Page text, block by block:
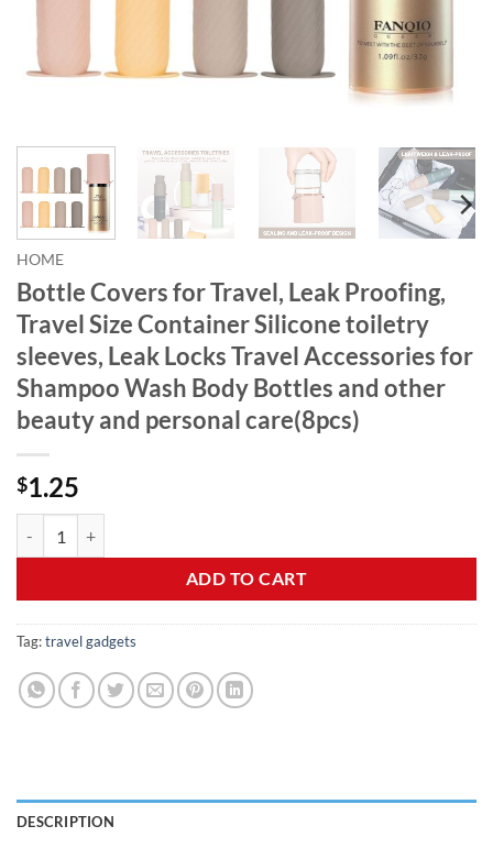
HOME
Bottle Covers for Travel, Leak Proofing,
Travel Size Container Silicone toiletry
sleeves, Leak Locks Travel Accessories for
Shampoo Wash Body Bottles and other
beauty and personal care(8pcs)
$1.25
ADD TO CART
Tag:travel gadgets
DESCRIPTION